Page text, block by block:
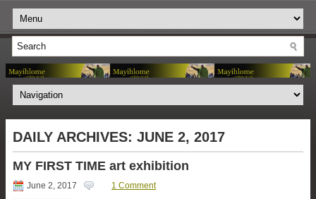
DAILY ARCHIVES: JUNE 2, 2017
MY FIRST TIME art exhibition
June 2, 2017 1 Comment